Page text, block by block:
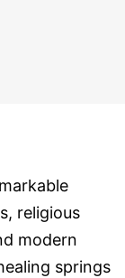
religious
modern
springs